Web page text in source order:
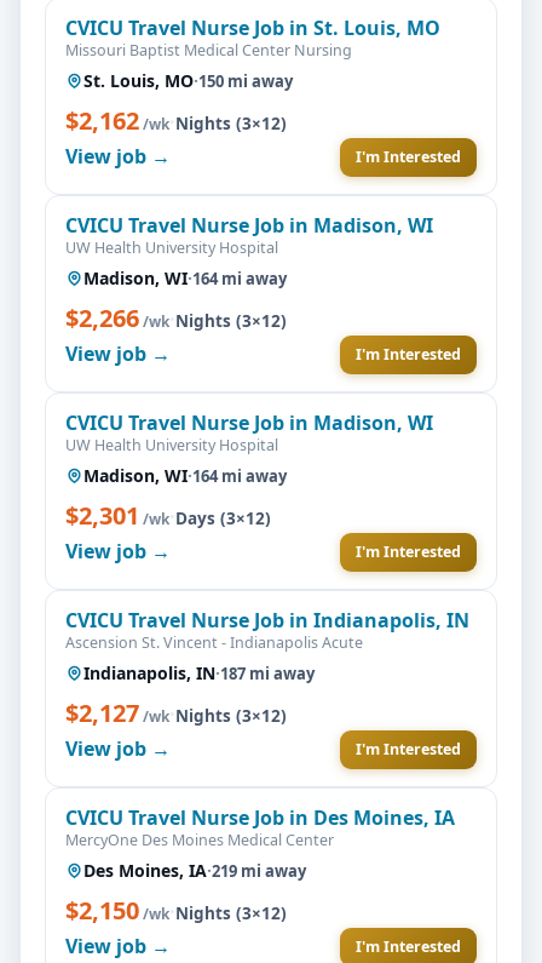
CVICU Travel Nurse Job in St. Louis, MO
Missouri Baptist Medical Center Nursing
St. Louis, MO·150 mi away
$2,162/wk·Nights (3×12)
View job → I'm Interested
CVICU Travel Nurse Job in Madison, WI
UW Health University Hospital
Madison, WI·164 mi away
$2,266/wk·Nights (3×12)
View job → I'm Interested
CVICU Travel Nurse Job in Madison, WI
UW Health University Hospital
Madison, WI·164 mi away
$2,301 /wk·Days (3×12)
View job → I'm Interested
CVICU Travel Nurse Job in Indianapolis, IN
Ascension St. Vincent - Indianapolis Acute
Indianapolis, IN·187 mi away
$2,127/wk·Nights (3×12)
View job → I'm Interested
CVICU Travel Nurse Job in Des Moines, IA
MercyOne Des Moines Medical Center
Des Moines, IA·219 mi away
$2,150/wk·Nights (3×12)
View job → I'm Interested